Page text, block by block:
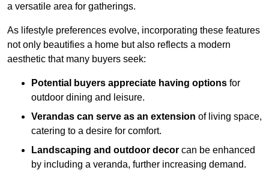
a versatile area for gatherings.
As lifestyle preferences evolve, incorporating these features
not only beautifies a home but also reflects a modern
aesthetic that many buyers seek:
Potential buyers appreciate having options for
outdoor dining and leisure.
Verandas can serve as an extension of living space,
catering to a desire for comfort.
Landscaping and outdoor decor can be enhanced
by including a veranda, further increasing demand.